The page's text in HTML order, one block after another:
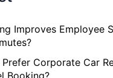
Improves Employee
Corporate Car
Booking?